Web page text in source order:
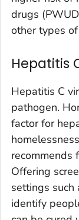
drugs
other types
Hepatitis
Hepatitis C
pathogen.
factor for
recommends
Offering
settings such
identify